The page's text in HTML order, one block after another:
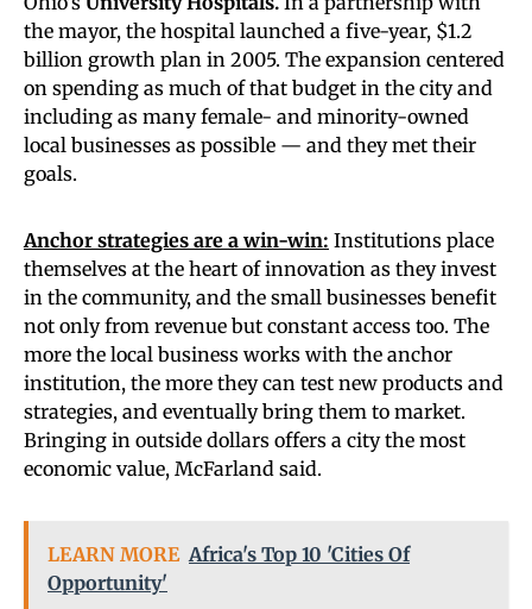
the mayor, the hospital launched a five-year, $1.2
billion growth plan in 2005. The expansion centered
on spending as much of that budget in the city and
including as many female- and minority-owned
local businesses as possible — and they met their
goals.
Anchor strategies are a win-win: Institutions place
themselves at the heart of innovation as they invest
in the community, and the small businesses benefit
not only from revenue but constant access too. The
more the local business works with the anchor
institution, the more they can test new products and
strategies, and eventually bring them to market.
Bringing in outside dollars offers a city the most
economic value, McFarland said.
LEARN MORE Africa's Top 10 'Cities Of
Opportunity'